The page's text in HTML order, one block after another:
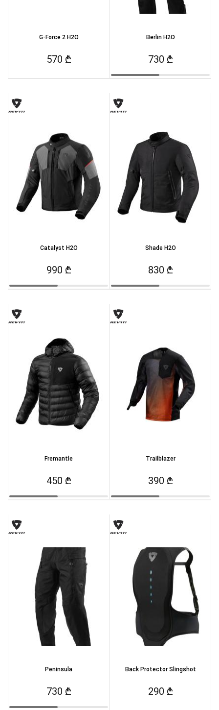
G-Force 2 H2O
570 ₾
Berlin H2O
730 ₾
Catalyst H2O
990 ₾
Shade H2O
830 ₾
Fremantle
450 ₾
Trailblazer
390 ₾
Peninsula
730 ₾
Back Protector Slingshot
290 ₾